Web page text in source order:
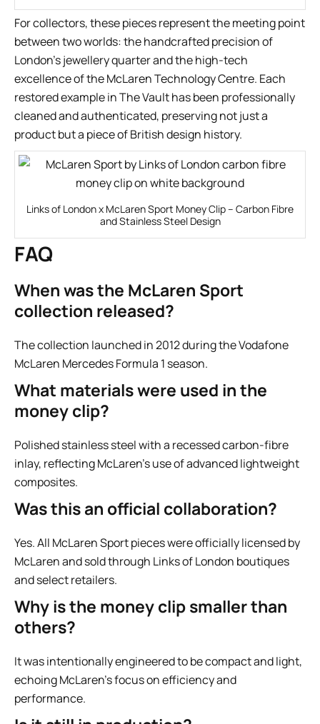
For collectors, these pieces represent the meeting point
between two worlds: the handcrafted precision of
London’s jewellery quarter and the high-tech
excellence of the McLaren Technology Centre. Each
restored example inThe Vaulthas been professionally
cleaned and authenticated, preserving not just a
product but a piece of British design history.
Links of London x McLaren Sport Money Clip – Carbon Fibre
and Stainless Steel Design
FAQ
When was the McLaren Sport
collection released?
The collection launched in 2012 during the Vodafone
McLaren Mercedes Formula 1 season.
What materials were used in the
money clip?
Polished stainless steel with a recessed carbon-fibre
inlay, reflecting McLaren’s use of advanced lightweight
composites.
Was this an official collaboration?
Yes. All McLaren Sport pieces were officially licensed by
McLaren and sold through Links of London boutiques
and select retailers.
Why is the money clip smaller than
others?
It was intentionally engineered to be compact and light,
echoing McLaren’s focus on efficiency and
performance.